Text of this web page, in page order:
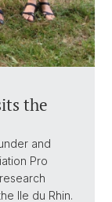
the
and
Pro
Ile du Rhin.